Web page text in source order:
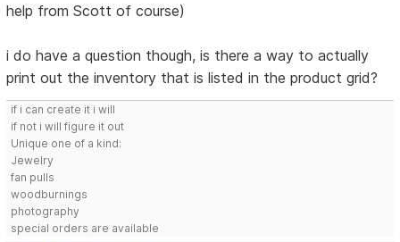
help from Scott of course)
i do have a question though, is there a way to actually
print out the inventory that is listed in the product grid?
if i can create it i will
if not i will figure it out
Unique one of a kind:
Jewelry
fan pulls
woodburnings
photography
special orders are available